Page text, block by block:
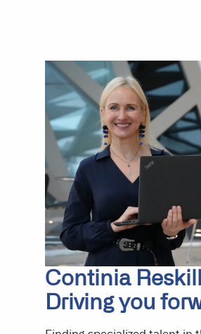
Continia
Driving you